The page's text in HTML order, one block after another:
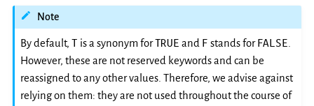
Note
By default, T is a synonym forTRUE and F stands forFALSE
However, these are not reserved keywords and can be
reassigned to any other values. Therefore, we advise against
relying on them: they are not used throughout the course of